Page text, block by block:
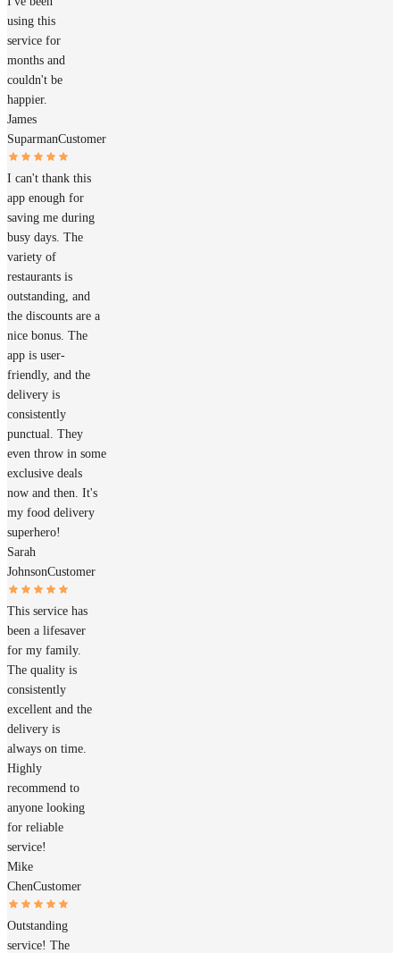
using this
service for
months and
couldn't be
happier.
James
SuparmanCustomer
I can't thank this
app enough for
saving me during
busy days. The
variety of
restaurants is
outstanding, and
the discounts are a
nice bonus. The
app is user-
friendly, and the
delivery is
consistently
punctual. They
even throw in some
exclusive deals
now and then. It's
my food delivery
superhero!
Sarah
JohnsonCustomer
This service has
been a lifesaver
for my family.
The quality is
consistently
excellent and the
delivery is
always on time.
Highly
recommend to
anyone looking
for reliable
service!
Mike
ChenCustomer
Outstanding
service! The